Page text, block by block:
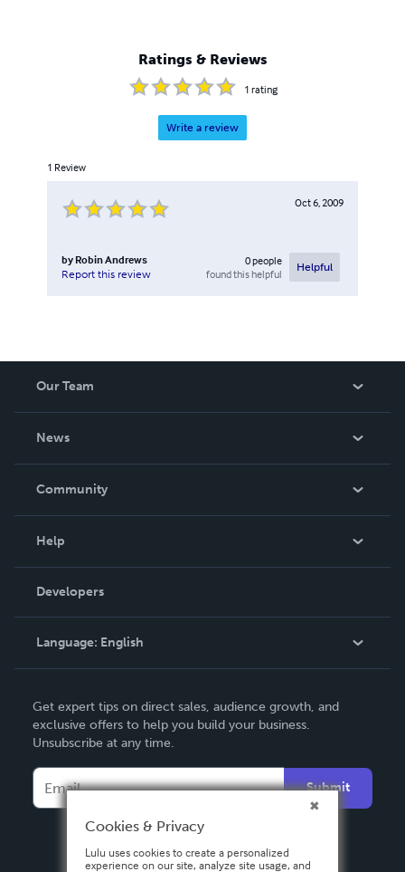
Ratings & Reviews
1 rating
Write a review
1 Review
Oct 6, 2009
by Robin Andrews
Report this review
0people
found this helpful
Helpful
Our Team
News
In The News
Community
Podcast
Help
Order Lookup
Knowledge Base
Contact Support
Developers
Language: English
Deutsch
Français
Español
Get expert tips on direct sales, audience growth, and
exclusive offers to help you build your business.
Unsubscribe at any time.
Submit
Cookies & Privacy
Lulu uses cookies to create a personalized
experience on our site, analyze site usage, and